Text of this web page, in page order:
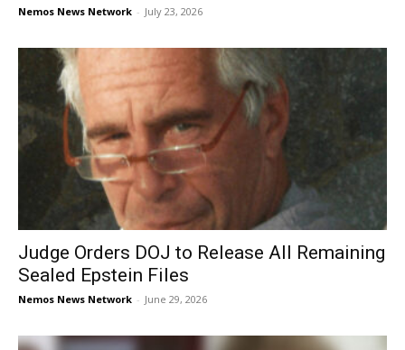
Nemos News Network - July 23, 2026
Judge Orders DOJ to Release All Remaining
Sealed Epstein Files
Nemos News Network - June 29, 2026